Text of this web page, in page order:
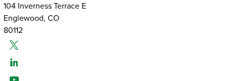
104 Inverness Terrace E
Englewood, CO
80112
Twitter
Linked-In